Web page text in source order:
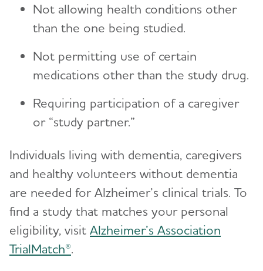
Not allowing health conditions other
than the one being studied.
Not permitting use of certain
medications other than the study drug.
Requiring participation of a caregiver
or “study partner.”
Individuals living with dementia, caregivers
and healthy volunteers without dementia
are needed for Alzheimer’s clinical trials. To
find a study that matches your personal
eligibility, visit Alzheimer’s Association
TrialMatch®.